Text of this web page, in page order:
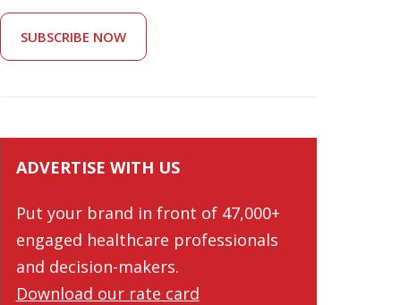
SUBSCRIBE NOW
ADVERTISE WITH US
Put your brand in front of 47,000+
engaged healthcare professionals
and decision-makers.
Download our rate card